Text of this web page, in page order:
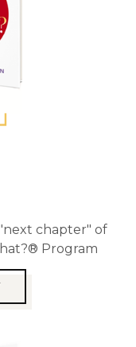
chapter" of
Program